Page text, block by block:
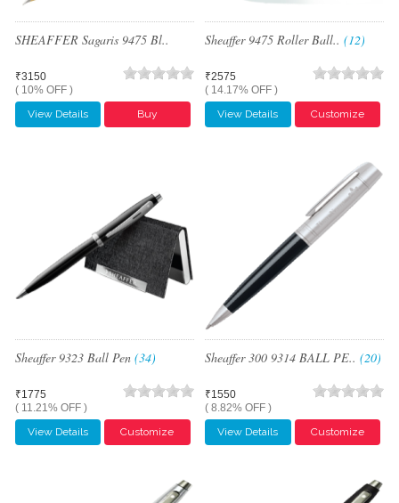
SHEAFFER Sagaris 9475 Bl..
₹3150
( 10% OFF )
View Details
Buy
Sheaffer 9475 Roller Ball..(12)
₹2575
( 14.17% OFF )
View Details
Customize
Sheaffer 9323 Ball Pen(34)
₹1775
( 11.21% OFF )
View Details
Customize
Sheaffer 300 9314 BALL PE..(20)
₹1550
( 8.82% OFF )
View Details
Customize